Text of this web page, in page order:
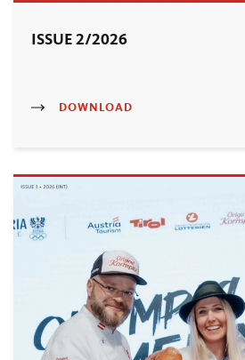
ISSUE 2/2026
DOWNLOAD